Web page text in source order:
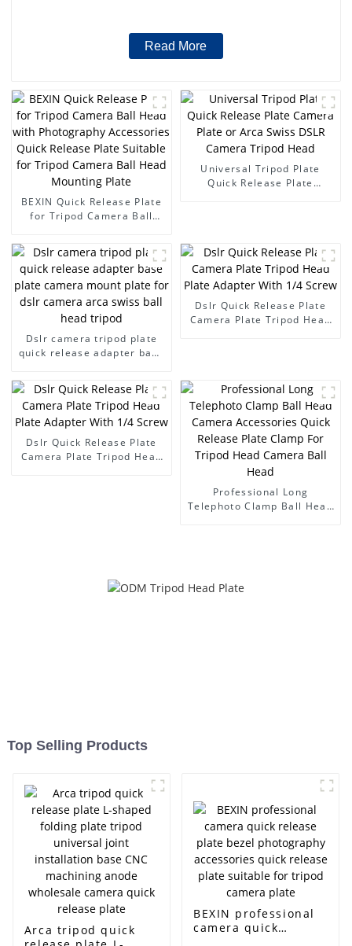
Read More
BEXIN Quick Release Plate
for Tripod Camera Ball
Accessories Quick Release
Plate Suitable for Tripod
Camera Ball Head
Mounting Plate
Universal Tripod Plate
Quick Release Plate
Dslr camera tripod plate
quick release adapter base
for dslr camera arca swiss
ball head tripod
Dslr Quick Release Plate
Camera Plate Tripod Head
Dslr Quick Release Plate
Camera Plate Tripod Head
Professional Long
Telephoto Clamp Ball Head
Top Selling Products
Arca tripod quick
BEXIN professional
camera quick